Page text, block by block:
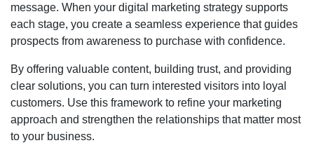
message. When your digital marketing strategy supports
each stage, you create a seamless experience that guides
prospects from awareness to purchase with confidence.
By offering valuable content, building trust, and providing
clear solutions, you can turn interested visitors into loyal
customers. Use this framework to refine your marketing
approach and strengthen the relationships that matter most
to your business.